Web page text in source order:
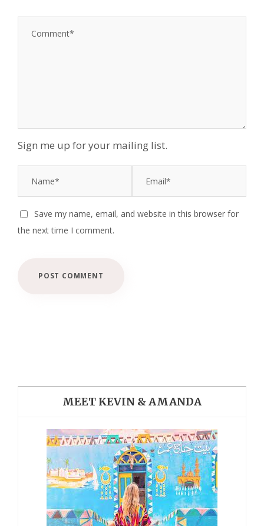
Sign me up for your mailing list.
Save my name, email, and website in this browser for
the next time I comment.
MEET KEVIN & AMANDA